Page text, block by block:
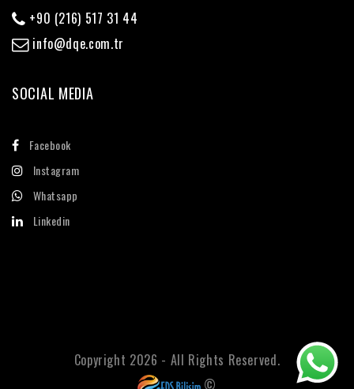
+90 (216) 517 31 44
info@dqe.com.tr
SOCIAL MEDIA
Facebook
Instagram
Whatsapp
Linkedin
Copyright 2026 - All Rights Reserved.
©